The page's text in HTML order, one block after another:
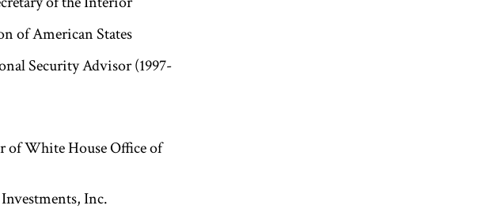
of American States
Security Advisor (1997-
White House Office of
Inc.